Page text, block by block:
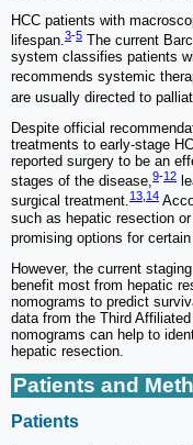
HCC patients with
lifespan.3-5 The current
system classifies patients
recommends systemic
are usually directed to
Despite official
treatments to early-stage
reported surgery to be an
stages of the disease,9-12
surgical treatment.13 14
such as hepatic resection
promising options for
However, the current
benefit most from hepatic
nomograms to predict
data from the Third
nomograms can help to
hepatic resection.
Patients and
Patients